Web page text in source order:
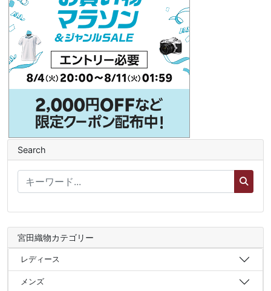
Search
宮田織物カテゴリー
レディース
メンズ